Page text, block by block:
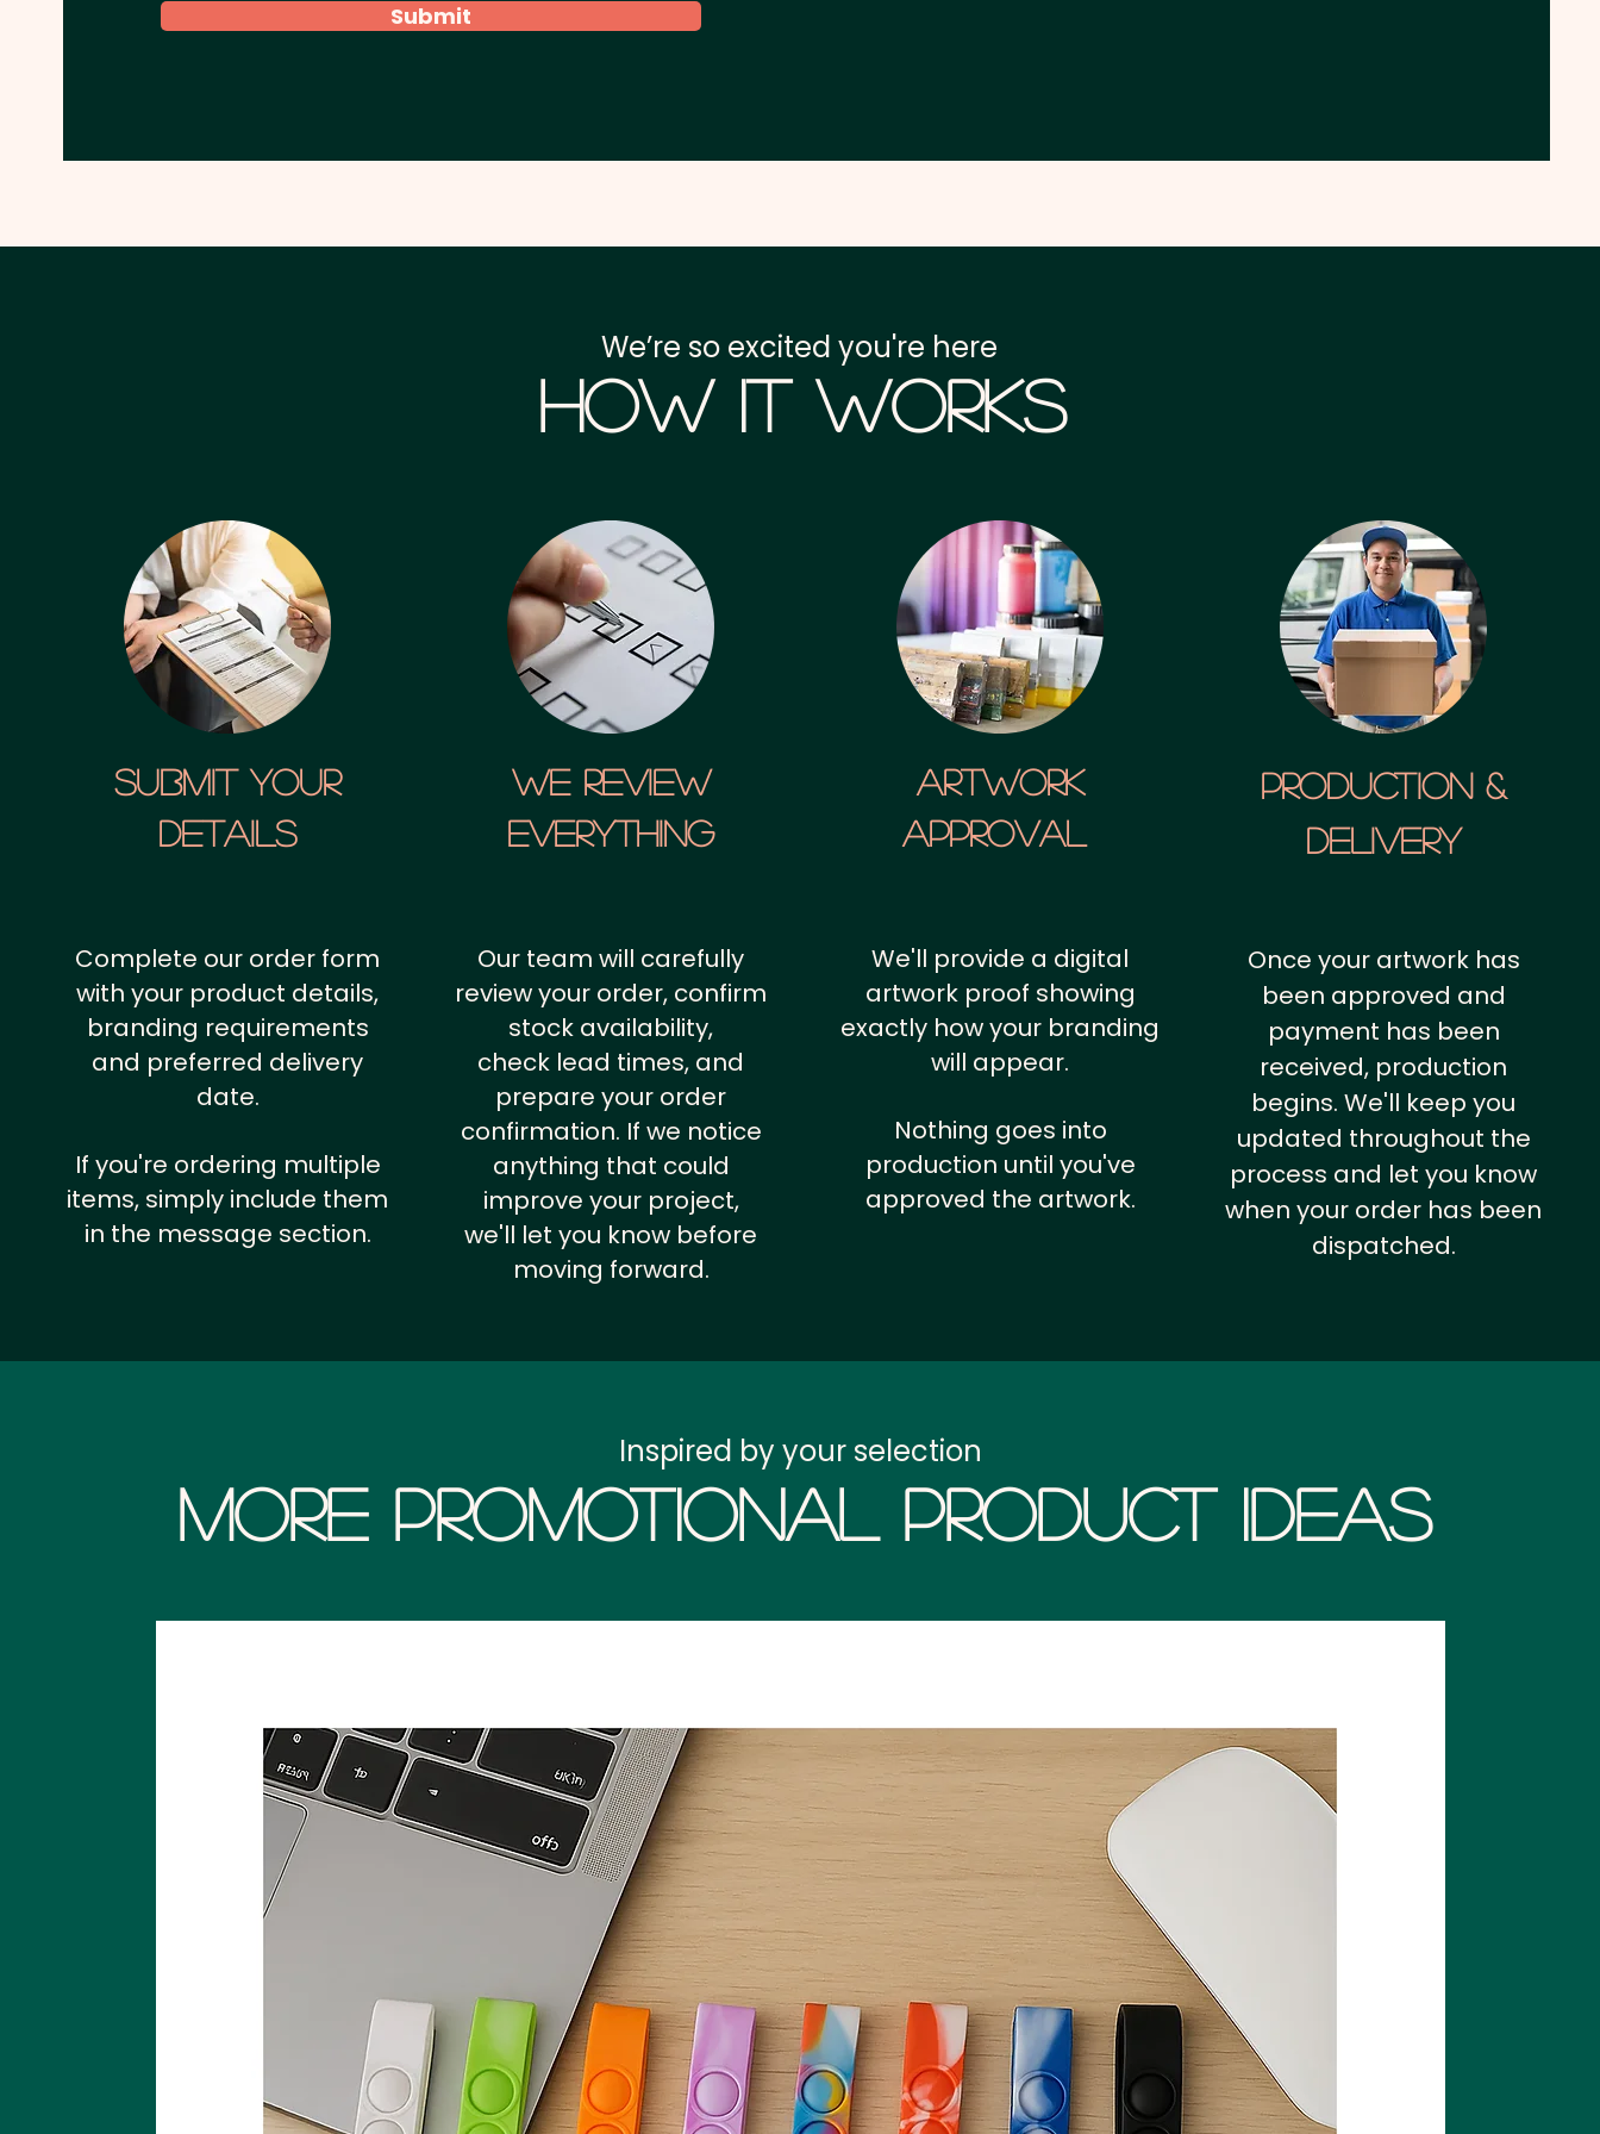
Submit
We’re so excited you're here
How it Works
SUBMIT YOUR
details
We Review
Everything
artwork
approval
Production &
Delivery
Complete our order form
with your product details,
branding requirements
and preferred delivery
date.
If you're ordering multiple
items, simply include them
in the message section.
Our team will carefully
review your order, confirm
stock availability,
check lead times, and
prepare your order
confirmation. If we notice
anything that could
improve your project,
we'll let you know before
moving forward.
We'll provide a digital
artwork proof showing
exactly how your branding
will appear.
Nothing goes into
production until you've
approved the artwork.
Once your artwork has
been approved and
payment has been
received, production
begins. We'll keep you
updated throughout the
process and let you know
when your order has been
dispatched.
More Promotional Product Ideas
Inspired by your selection